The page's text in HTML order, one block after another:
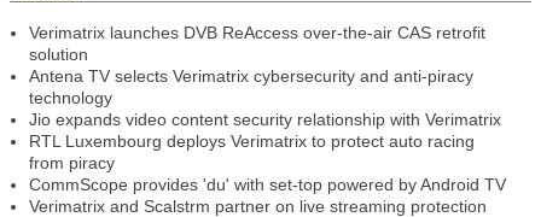
Verimatrix launches DVB ReAccess over-the-air CAS retrofit
solution
Antena TV selects Verimatrix cybersecurity and anti-piracy
technology
Jio expands video content security relationship with Verimatrix
RTL Luxembourg deploys Verimatrix to protect auto racing
from piracy
CommScope provides 'du' with set-top powered by Android TV
Verimatrix and Scalstrm partner on live streaming protection